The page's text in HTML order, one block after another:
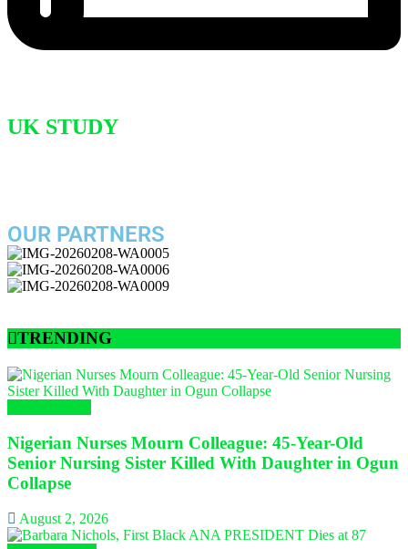
UK STUDY
OUR PARTNERS
TRENDING
Nigerian Nurses Mourn Colleague: 45-Year-Old
Senior Nursing Sister Killed With Daughter in Ogun
Collapse
August 2, 2026